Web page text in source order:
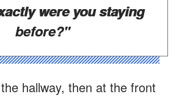
were you staying
before?"
hallway, then at the front